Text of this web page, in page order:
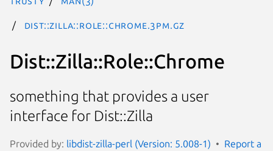
Dist::Zilla::Role::Chrome.3pm.gz
Dist::Zilla::Role::Chrome
something that provides a user
interface for Dist::Zilla
Provided by: libdist-zilla-perl (Version: 5.008-1)
Report a